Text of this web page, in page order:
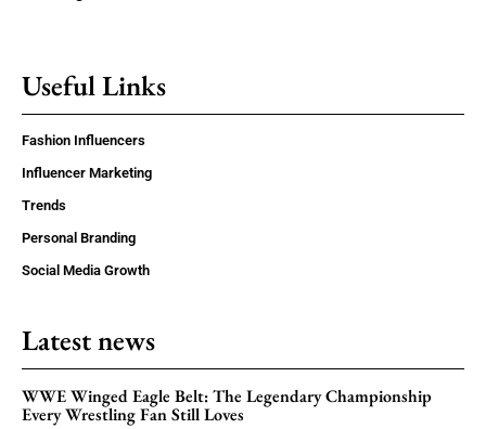
Useful Links
Fashion Influencers
Influencer Marketing
Trends
Personal Branding
Social Media Growth
Latest news
WWE Winged Eagle Belt: The Legendary Championship
Every Wrestling Fan Still Loves